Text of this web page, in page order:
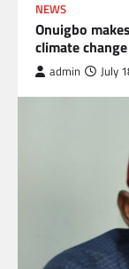
NEWS
Onuigbo
climate
admin July